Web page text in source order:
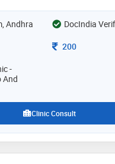
pediatric dental care for children ​i
transparency and long-term
Andhra
DocIndia
Consultation
200
-
And
Clinic Consult